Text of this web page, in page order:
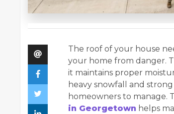
The roof of your house
your home from danger.
it maintains proper
heavy snowfall and
homeowners to manage.
in Georgetown helps